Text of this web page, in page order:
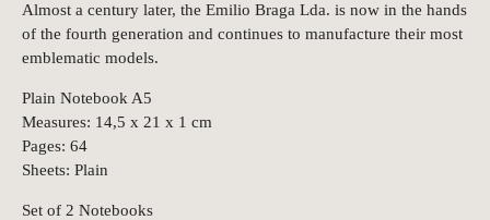
Almost a century later, the Emilio Braga Lda. is now in the hands
of the fourth generation and continues to manufacture their most
emblematic models.
Plain Notebook A5
Measures: 14,5 x 21 x 1 cm
Pages: 64
Sheets: Plain
Set of 2 Notebooks